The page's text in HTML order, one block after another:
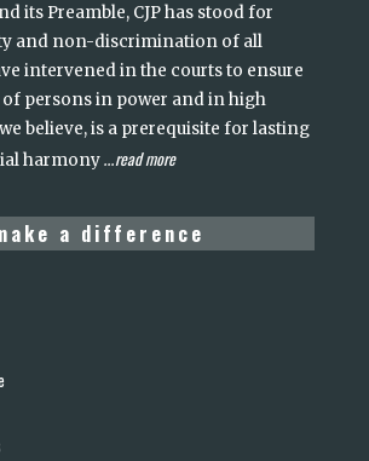
its Preamble, CJP has stood for
and non-discrimination of all
intervened in the courts to ensure
persons in power and in high
believe, is a prerequisite for lasting
harmony...read more
a difference